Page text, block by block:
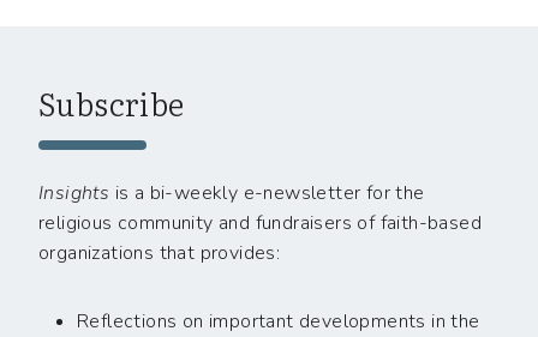
Subscribe
Insights is a bi-weekly e-newsletter for the
religious community and fundraisers of faith-based
organizations that provides:
Reflections on important developments in the